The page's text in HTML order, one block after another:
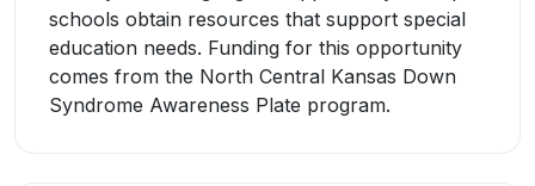
schools obtain resources that support special
education needs. Funding for this opportunity
comes from the North Central Kansas Down
Syndrome Awareness Plate program.